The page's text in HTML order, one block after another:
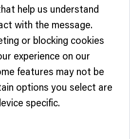
help us understand
with the message.
or blocking cookies
experience on our
features may not be
options you select are
specific.